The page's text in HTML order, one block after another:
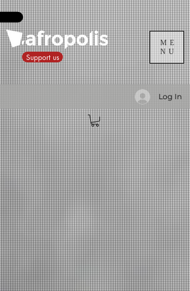
Log In
ME
NU
Support us